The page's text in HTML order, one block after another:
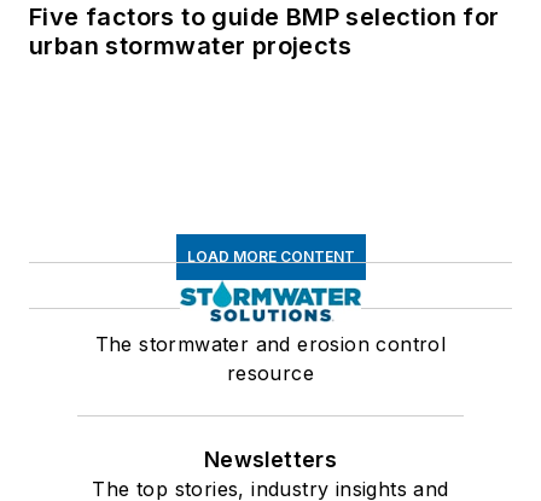
Five factors to guide BMP selection for
urban stormwater projects
LOAD MORE CONTENT
The stormwater and erosion control
resource
Newsletters
The top stories, industry insights and